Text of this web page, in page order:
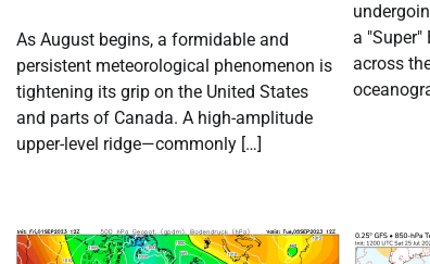
As August begins, a formidable and
persistent meteorological phenomenon is
tightening its grip on the United States
and parts of Canada. A high-amplitude
upper-level ridge—commonly […]
a "Super"
across